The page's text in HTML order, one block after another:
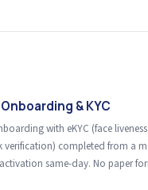
& KYC
with eKYC (face
verification) completed from a
same-day. No paper